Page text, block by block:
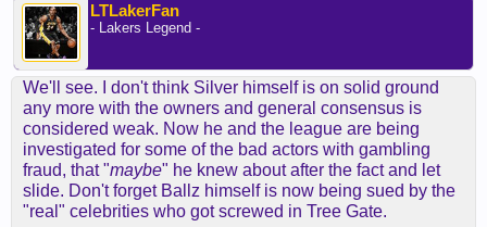
LTLakerFan
- Lakers Legend -
We'll see. I don't think Silver himself is on solid ground
any more with the owners and general consensus is
considered weak. Now he and the league are being
investigated for some of the bad actors with gambling
fraud, that "maybe" he knew about after the fact and let
slide. Don't forget Ballz himself is now being sued by the
"real" celebrities who got screwed in Tree Gate.